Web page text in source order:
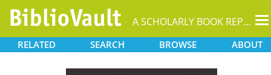
A SCHOLARLY BOOK REPOSITORY
RELATED SEARCH BROWSE ABOUT